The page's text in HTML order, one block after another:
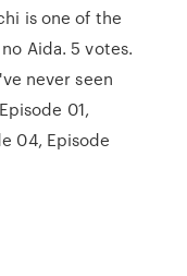
is one of the
Aida. 5 votes.
never seen
01,
04, Episode